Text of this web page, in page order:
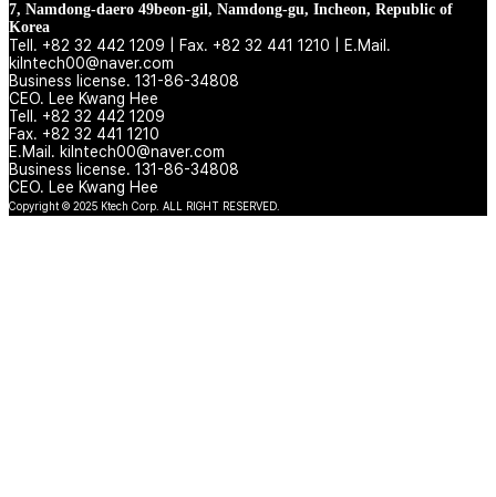
7, Namdong-daero 49beon-gil, Namdong-gu, Incheon, Republic of
Korea
Tell. +82 32 442 1209 | Fax. +82 32 441 1210 | E.Mail.
kilntech00@naver.com
Business license. 131-86-34808
CEO. Lee Kwang Hee
Tell. +82 32 442 1209
Fax. +82 32 441 1210
E.Mail. kilntech00@naver.com
Business license. 131-86-34808
CEO. Lee Kwang Hee
Copyright © 2025 Ktech Corp. ALL RIGHT RESERVED.